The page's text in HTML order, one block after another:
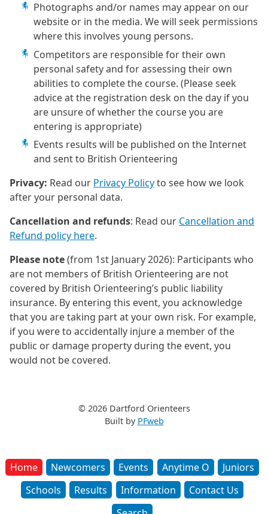
Home Newcomers Events Anytime O
Juniors
Schools
Results Information
Contact Us
Photographs and/or names may appear on our
website or in the media. We will seek permissions
where this involves young persons.
Competitors are responsible for their own
personal safety and for assessing their own
abilities to complete the course. (Please seek
advice at the registration desk on the day if you
are unsure of whether the course you are
entering is appropriate)
Events results will be published on the Internet
and sent to British Orienteering
Privacy: Read our Privacy Policyto see how we look
after your personal data.
Cancellation and refunds: Read our Cancellation and
Refund policy here.
Please note(from 1st January 2026): Participants who
are not members of British Orienteering are not
covered by British Orienteering’s public liability
insurance. By entering this event, you acknowledge
that you are taking part at your own risk. For example,
if you were to accidentally injure a member of the
public or damage property during the event, you
would not be covered.
© 2026 Dartford Orienteers
Built by PFweb